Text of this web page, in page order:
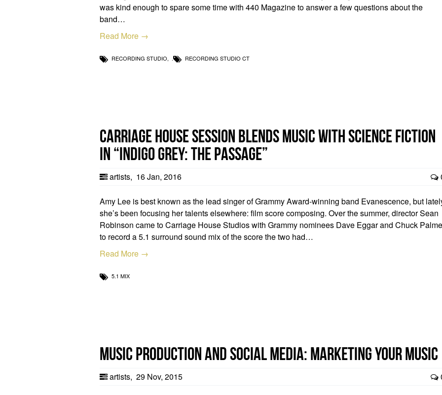
was kind enough to spare some time with 440 Magazine to answer a few questions about the
band…
Read More →
RECORDING STUDIO, RECORDING STUDIO CT
Carriage House session blends music with science fiction
in “Indigo Grey: The Passage”
artists, 16 Jan, 2016
Amy Lee is best known as the lead singer of Grammy Award-winning band Evanescence, but
she’s been focusing her talents elsewhere: film score composing. Over the summer, director Sean
Robinson came to Carriage House Studios with Grammy nominees Dave Eggar and Chuck
to record a 5.1 surround sound mix of the score the two had…
Read More →
5.1 MIX
Music Production and Social Media: Marketing Your Music
artists, 29 Nov, 2015